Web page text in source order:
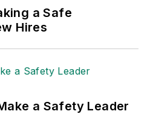
a Safe
Hires
a Safety Leader